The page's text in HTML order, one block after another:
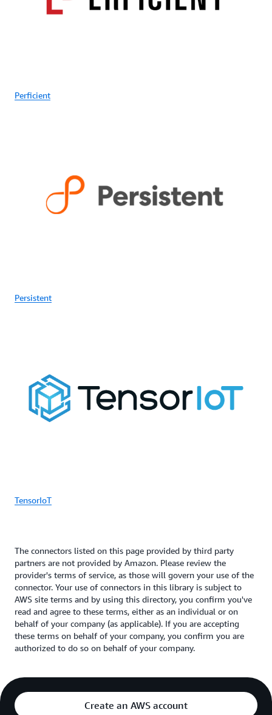
Perficient
Persistent
TensorIoT
The connectors listed on this page provided by third party
partners are not provided by Amazon. Please review the
provider's terms of service, as those will govern your use of the
connector. Your use of connectors in this library is subject to
AWS site terms and by using this directory, you confirm you've
read and agree to these terms, either as an individual or on
behalf of your company (as applicable). If you are accepting
these terms on behalf of your company, you confirm you are
authorized to do so on behalf of your company.
Create an AWS account